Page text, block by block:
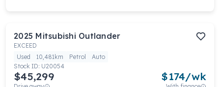
2025 Mitsubishi Outlander
EXCEED
Used
10,481km Petrol
Auto
Stock ID: U20054
$45,299 $174/wk